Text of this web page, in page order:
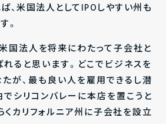
、米国法人としてIPOしやすい州も
。
国法人を将来にわたって子会社と
ると思います。どこでビジネスを
が、最も良い人を雇用できるし潜
シリコンバレーに本店を置こうと
くカリフォルニア州に子会社を設立